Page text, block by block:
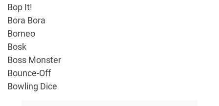
Bop It!
Bora Bora
Borneo
Bosk
Boss Monster
Bounce-Off
Bowling Dice